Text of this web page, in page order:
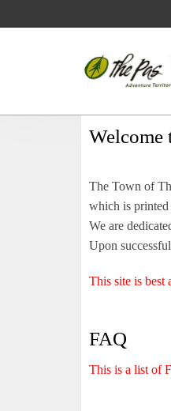
Welcome
The Town of
which is
We are
Upon
This site is best
FAQ
This is a list of